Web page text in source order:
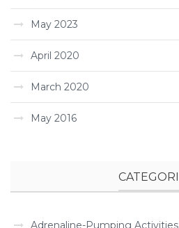
May 2023
April 2020
March 2020
May 2016
Adrenaline-Pumping